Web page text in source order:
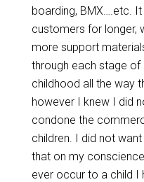
boarding, BMX….etc.
customers for longer,
more support
through each stage of
childhood all the way
however I knew I did
condone the
children. I did not
that on my
ever occur to a child I